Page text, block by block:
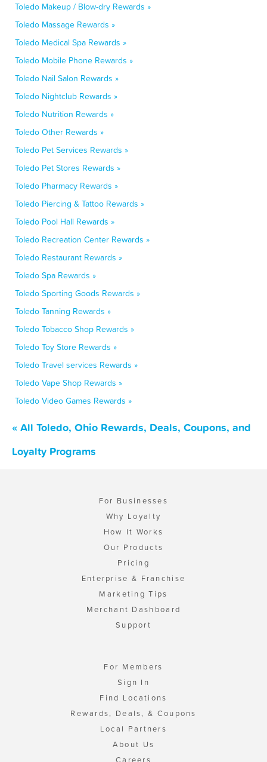
Toledo Makeup / Blow-dry Rewards »
Toledo Massage Rewards »
Toledo Medical Spa Rewards »
Toledo Mobile Phone Rewards »
Toledo Nail Salon Rewards »
Toledo Nightclub Rewards »
Toledo Nutrition Rewards »
Toledo Other Rewards »
Toledo Pet Services Rewards »
Toledo Pet Stores Rewards »
Toledo Pharmacy Rewards »
Toledo Piercing & Tattoo Rewards »
Toledo Pool Hall Rewards »
Toledo Recreation Center Rewards »
Toledo Restaurant Rewards »
Toledo Spa Rewards »
Toledo Sporting Goods Rewards »
Toledo Tanning Rewards »
Toledo Tobacco Shop Rewards »
Toledo Toy Store Rewards »
Toledo Travel services Rewards »
Toledo Vape Shop Rewards »
Toledo Video Games Rewards »
« All Toledo, Ohio Rewards, Deals, Coupons, and
Loyalty Programs
For Businesses
Why Loyalty
How It Works
Our Products
Pricing
Enterprise & Franchise
Marketing Tips
Merchant Dashboard
Support
For Members
Sign In
Find Locations
Rewards, Deals, & Coupons
Local Partners
About Us